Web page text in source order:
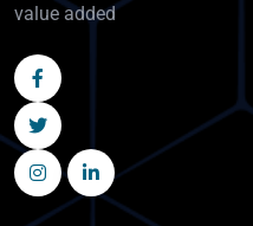
value added